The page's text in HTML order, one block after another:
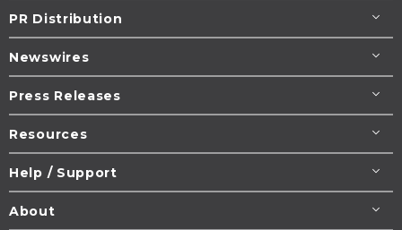
PR Distribution
Newswires
Press Releases
Resources
Help / Support
About